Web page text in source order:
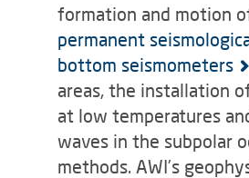
formation and motion
permanent
bottom seismometers
areas, the installation
at low temperatures
waves in the subpolar
methods. AWI’s